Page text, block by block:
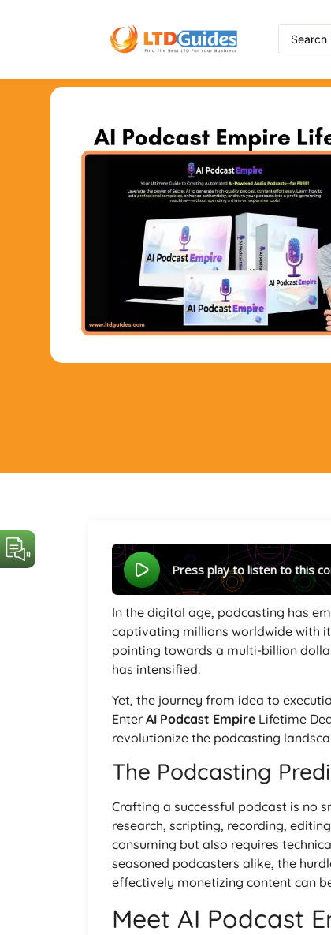
Press play to listen to this
In the digital age, podcasting has
captivating millions worldwide with
pointing towards a multi-billion
has intensified.
Yet, the journey from idea to
Enter AI Podcast Empire Lifetime
revolutionize the podcasting
The Podcasting
Crafting a successful podcast is no
research, scripting, recording,
consuming but also requires
seasoned podcasters alike, the
effectively monetizing content can
Meet AI Podcast